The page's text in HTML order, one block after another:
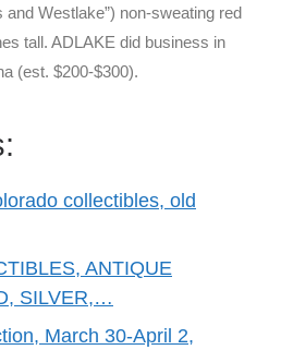
Westlake”) non-sweating red
tall. ADLAKE did business in
(est. $200-$300).
collectibles, old
ANTIQUE
SILVER,…
March 30-April 2,